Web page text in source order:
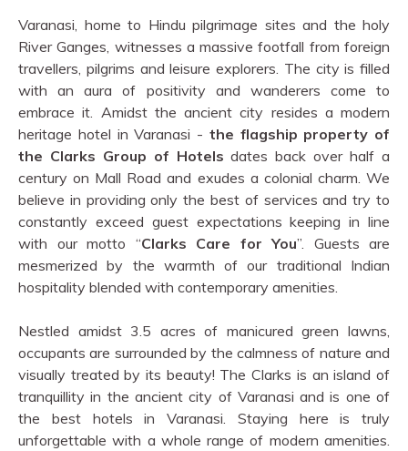
Varanasi, home to Hindu pilgrimage sites and the holy
River Ganges, witnesses a massive footfall from foreign
travellers, pilgrims and leisure explorers. The city is filled
with an aura of positivity and wanderers come to
embrace it. Amidst the ancient city resides a modern
heritage hotel in Varanasi - the flagship property of
the Clarks Group of Hotels dates back over half a
century on Mall Road and exudes a colonial charm. We
believe in providing only the best of services and try to
constantly exceed guest expectations keeping in line
with our motto “Clarks Care for You”. Guests are
mesmerized by the warmth of our traditional Indian
hospitality blended with contemporary amenities.
Nestled amidst 3.5 acres of manicured green lawns,
occupants are surrounded by the calmness of nature and
visually treated by its beauty! The Clarks is an island of
tranquillity in the ancient city of Varanasi and is one of
the best hotels in Varanasi. Staying here is truly
unforgettable with a whole range of modern amenities.